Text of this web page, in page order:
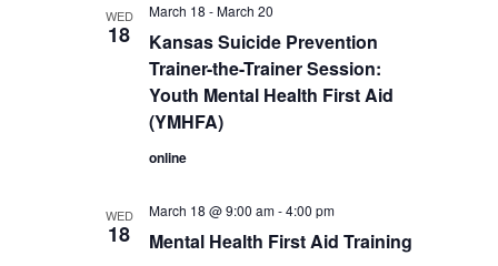
WED
18
Kansas Suicide Prevention
Trainer-the-Trainer Session:
Youth Mental Health First Aid
(YMHFA)
March 18 -March 20
online
WED
18 Mental Health First Aid Training
March 18 @ 9:00 am-4:00 pm